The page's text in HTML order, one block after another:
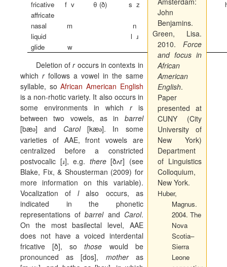
fricative
f v θ (ð) s z ʃ ʒ
affricate
tʃd
nasal
m n
liquid
l ɹ
glide
w j
Deletion ofroccurs in contexts in
which rfollows a vowel in the same
syllable, soAfrican American English
is a non-rhotic variety. It also occurs in
some environments in which ris
between two vowels, as in barrel
[bæә] and Carol[kæә]. In some
varieties of AAE, front vowels are
centralized before a constricted
postvocalic [ɹ], e.g. there[ðʌr] (see
Blake, Fix, & Shousterman (2009) for
more information on this variable).
Vocalization oflalso occurs, as
indicated in the phonetic
representations ofbarreland Carol.
On the most basilectal level, AAE
does not have a voiced interdental
fricative [ð], sothose would be
pronounced as [dos], motheras
John
Benjamins.
Green, Lisa.
2010.Force
and focus in
African
American
English.
Paper
presented at
CUNY (City
University of
New York)
Department
of Linguistics
Colloquium,
New York.
Huber,
Magnus.
2004. The
Nova
Scotia–
Sierra
Leone